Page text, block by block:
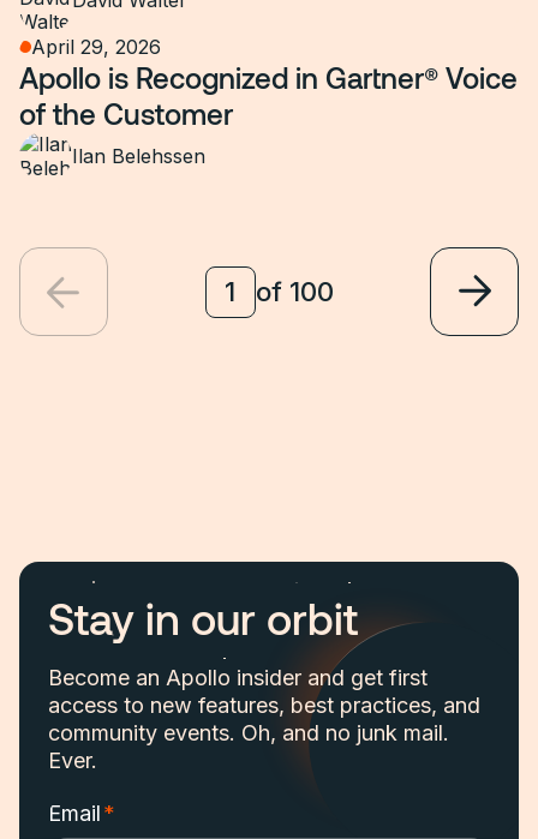
April 29, 2026
Apollo is Recognized in Gartner® Voice
of the Customer
Ilan Belehssen
of 100
Stay in our orbit
Become an Apollo insider and get first
access to new features, best practices, and
community events. Oh, and no junk mail.
Ever.
Email*